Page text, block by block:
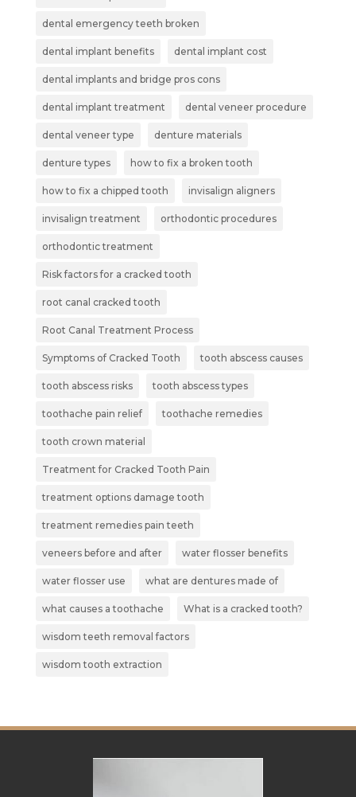
dental emergency teeth broken
dental implant benefits dental implant cost
dental implants and bridge pros cons
dental implant treatment dental veneer procedure
dental veneer type denture materials
denture types how to fix a broken tooth
how to fix a chipped tooth invisalign aligners
invisalign treatment orthodontic procedures
orthodontic treatment
Risk factors for a cracked tooth
root canal cracked tooth
Root Canal Treatment Process
Symptoms of Cracked Tooth tooth abscess causes
tooth abscess risks tooth abscess types
toothache pain relief toothache remedies
tooth crown material
Treatment for Cracked Tooth Pain
treatment options damage tooth
treatment remedies pain teeth
veneers before and after water flosser benefits
water flosser use what are dentures made of
what causes a toothache What is a cracked tooth?
wisdom teeth removal factors
wisdom tooth extraction